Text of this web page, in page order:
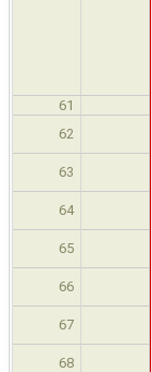
61
62
63
64
65
66
67
68